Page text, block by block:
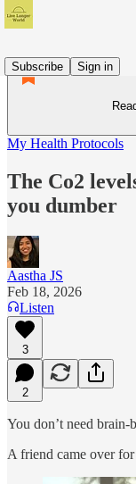
Subscribe
Sign in
My Health Protocols
The Co2
you dumber
Aastha JS
Feb 18, 2026
Listen
3
2
You don’t need brain-
A friend came over